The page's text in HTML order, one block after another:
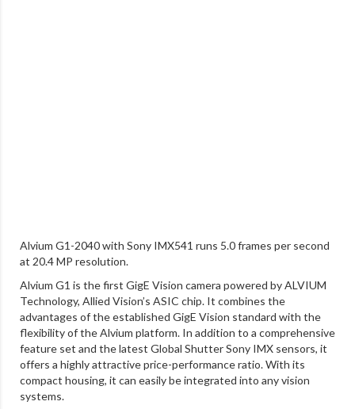
Alvium G1-2040 with Sony IMX541 runs 5.0 frames per second
at 20.4 MP resolution.
Alvium G1 is the first GigE Vision camera powered by ALVIUM
Technology, Allied Vision’s ASIC chip. It combines the
advantages of the established GigE Vision standard with the
flexibility of the Alvium platform. In addition to a comprehensive
feature set and the latest Global Shutter Sony IMX sensors, it
offers a highly attractive price-performance ratio. With its
compact housing, it can easily be integrated into any vision
systems.